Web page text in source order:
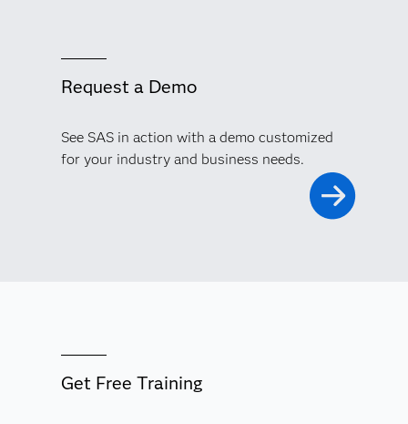
Request a Demo
See SAS in action with a demo customized
for your industry and business needs.
Get Free Training